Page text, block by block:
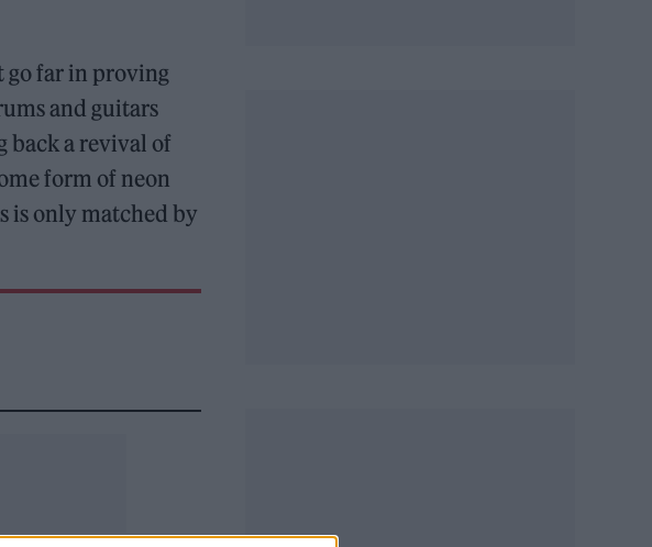
go far in proving
and guitars
back a revival of
form of neon
is only matched by